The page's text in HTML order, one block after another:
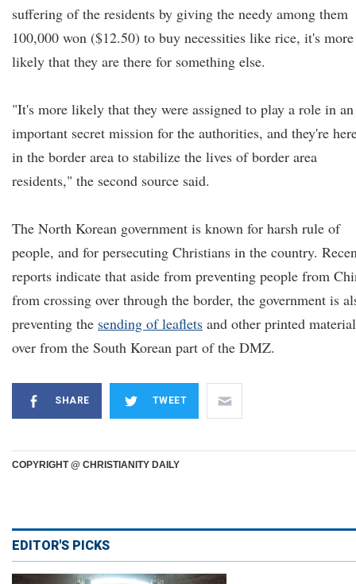
suffering of the residents by giving the needy among them
100,000 won ($12.50) to buy necessities like rice, it's more
likely that they are there for something else.
"It's more likely that they were assigned to play a role in an
important secret mission for the authorities, and they're
in the border area to stabilize the lives of border area
residents," the second source said.
The North Korean government is known for harsh rule of
people, and for persecuting Christians in the country.
reports indicate that aside from preventing people from
from crossing over through the border, the government is
preventing the sending ofleaflets and other printed material
over from the South Korean part of the DMZ.
SHARE TWEET
COPYRIGHT @ CHRISTIANITY DAILY
EDITOR'S PICKS